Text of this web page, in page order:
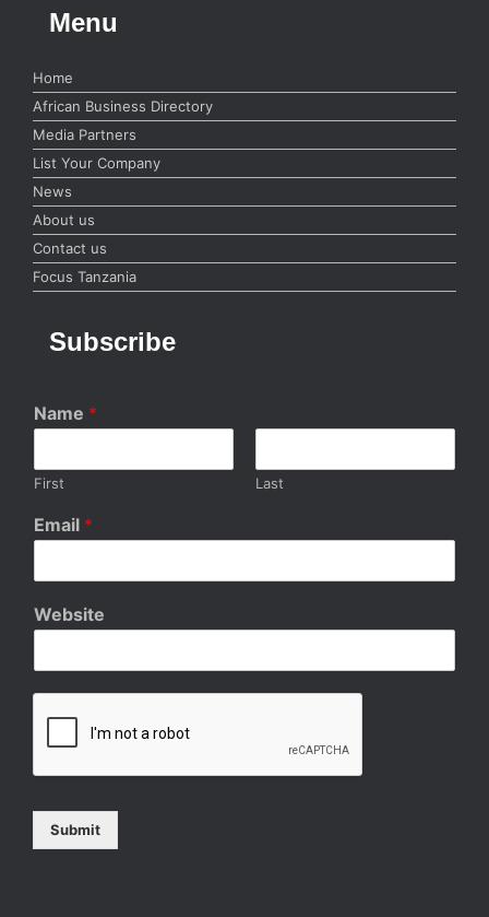
Menu
Home
African Business Directory
Media Partners
List Your Company
News
About us
Contact us
Focus Tanzania
Subscribe
Name *
First Last
Email *
Website
Submit